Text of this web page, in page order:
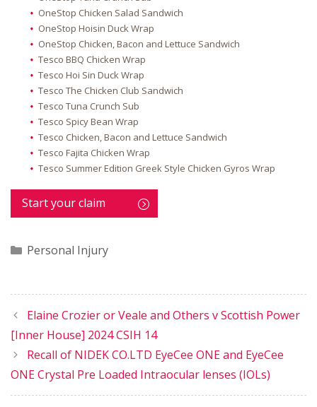
OneStop Chicken Salad Sandwich
OneStop Hoisin Duck Wrap
OneStop Chicken, Bacon and Lettuce Sandwich
Tesco BBQ Chicken Wrap
Tesco Hoi Sin Duck Wrap
Tesco The Chicken Club Sandwich
Tesco Tuna Crunch Sub
Tesco Spicy Bean Wrap
Tesco Chicken, Bacon and Lettuce Sandwich
Tesco Fajita Chicken Wrap
Tesco Summer Edition Greek Style Chicken Gyros Wrap
Start your claim
Categories
Personal Injury
Elaine Crozier or Veale and Others v Scottish Power
[Inner House] 2024 CSIH 14
Recall of NIDEK CO.LTD EyeCee ONE and EyeCee
ONE Crystal Pre Loaded Intraocular lenses (IOLs)